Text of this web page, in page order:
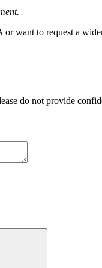
want to request a
do not provide